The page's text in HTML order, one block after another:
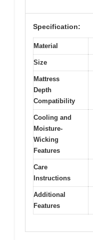
Specification:
Material
Size
Mattress
Depth
Compatibility
Cooling and
Moisture-
Wicking
Features
Care
Instructions
Additional
Features